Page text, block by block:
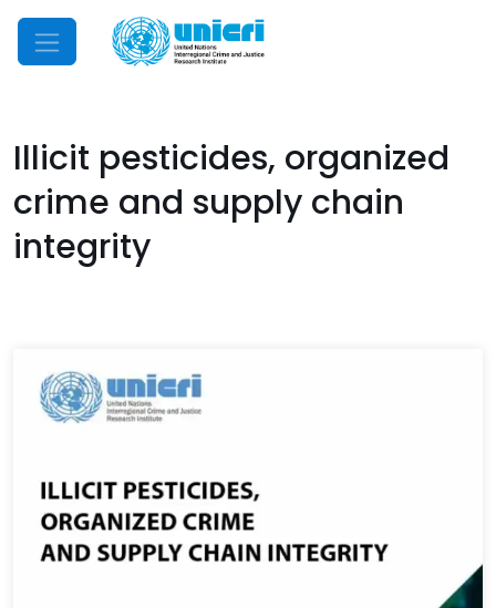
Mobile Menu
Illicit pesticides, organized
crime and supply chain
integrity